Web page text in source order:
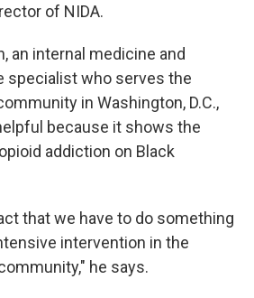
of NIDA.
an internal medicine and
specialist who serves the
in Washington, D.C.,
because it shows the
addiction on Black
that we have to do something
intervention in the
he says.